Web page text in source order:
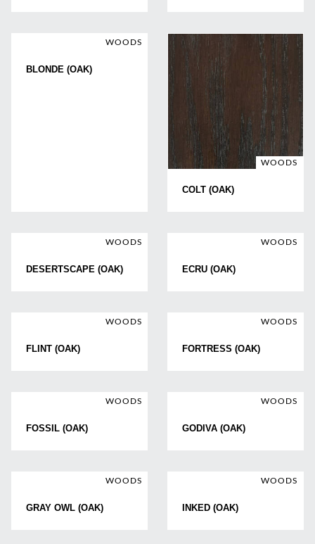
WOODS
BLONDE (OAK)
WOODS
COLT (OAK)
WOODS
DESERTSCAPE (OAK)
WOODS
ECRU (OAK)
WOODS
FLINT (OAK)
WOODS
FORTRESS (OAK)
WOODS
FOSSIL (OAK)
WOODS
GODIVA (OAK)
WOODS
GRAY OWL (OAK)
WOODS
INKED (OAK)